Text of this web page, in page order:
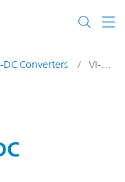
Converters VI-J10-MX
DC-DC